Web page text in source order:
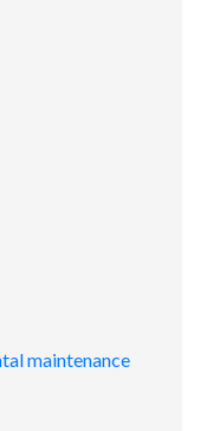
maintenance